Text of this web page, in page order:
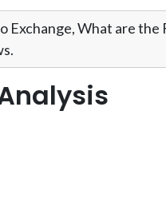
Exchange, What are